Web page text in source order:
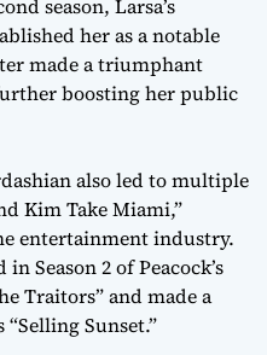
season, Larsa’s
her as a notable
made a triumphant
boosting her public
also led to multiple
Kim Take Miami,”
entertainment industry.
Season 2 of Peacock’s
Traitors” and made a
“Selling Sunset.”